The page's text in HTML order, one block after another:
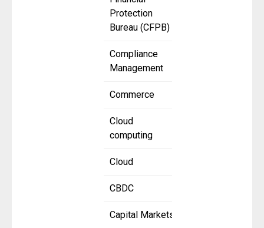
Protection
Bureau (CFPB)
Compliance
Management
Commerce
Cloud
computing
Cloud
CBDC
Capital Markets